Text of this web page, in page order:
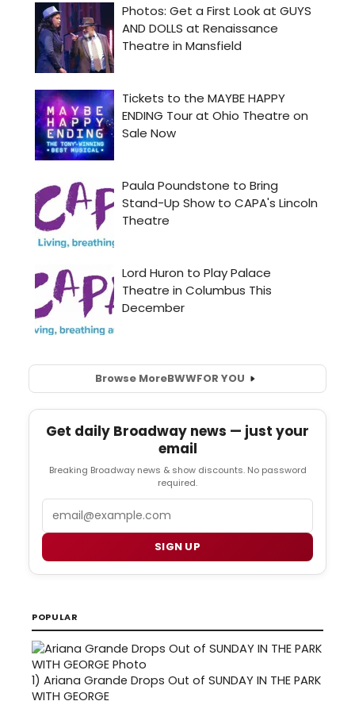
Browse MoreBWWFOR YOU
Get daily Broadway news — just your
email
Breaking Broadway news & show discounts. No password
required.
SIGN UP
POPULAR
1) Ariana Grande Drops Out of SUNDAY IN THE PARK
WITH GEORGE